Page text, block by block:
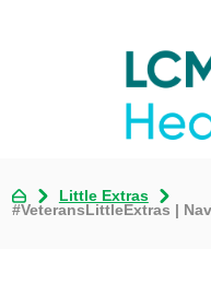
Little Extras
#VeteransLittleExtras |